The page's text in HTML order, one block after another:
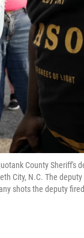
County Sheriff's
City, N.C. The
shots the deputy